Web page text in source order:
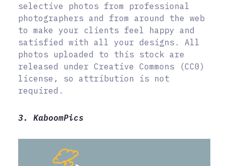
selective photos from professional
photographers and from around the web
to make your clients feel happy and
satisfied with all your designs. All
photos uploaded to this stock are
released under Creative Commons (CC0)
license, so attribution is not
required.
3. KaboomPics